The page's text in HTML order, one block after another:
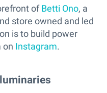
ofBetti Ono, a
store owned and led
is to build power
on Instagram.